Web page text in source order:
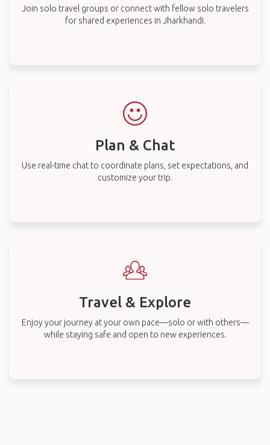
Join solo travel groups or connect with fellow solo travelers
for shared experiences in Jharkhandi.
Plan & Chat
Use real-time chat to coordinate plans, set expectations, and
customize your trip.
Travel & Explore
Enjoy your journey at your own pace—solo or with others—
while staying safe and open to new experiences.